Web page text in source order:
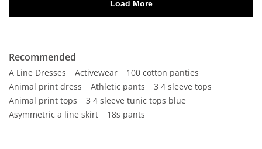
Recommended
A Line Dresses Activewear
100 cotton panties
Animal print dress
Athletic pants
3 4 sleeve tops
Animal print tops
3 4 sleeve tunic tops blue
Asymmetric a line skirt
18s pants